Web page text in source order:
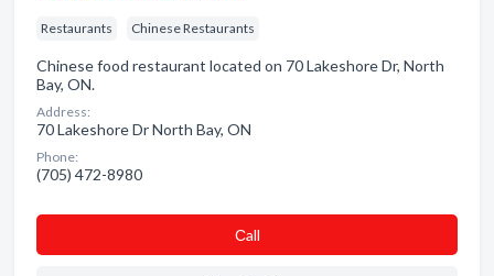
Restaurants Chinese Restaurants
Chinese food restaurant located on 70 Lakeshore Dr, North
Bay, ON.
Address:
70 Lakeshore Dr North Bay, ON
Phone:
(705) 472-8980
Сall